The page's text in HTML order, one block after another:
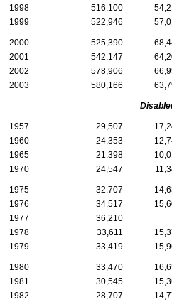
1998
516,100
1999
522,946
2000 525,390
2001
542,147
2002
578,906
2003
580,166
1957 29,507
1960
24,353
1965
21,398
1970
24,547
1975 32,707
1976
34,517
1977
36,210
1978
33,611
1979
33,419
1980 33,470
1981
30,545
1982
28,707